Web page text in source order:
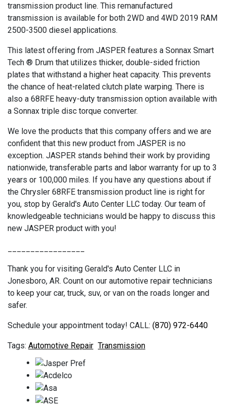
transmission product line. This remanufactured
transmission is available for both 2WD and 4WD 2019 RAM
2500-3500 diesel applications.
This latest offering from JASPER features a Sonnax Smart
Tech ® Drum that utilizes thicker, double-sided friction
plates that withstand a higher heat capacity. This prevents
the chance of heat-related clutch plate warping. There is
also a 68RFE heavy-duty transmission option available with
a Sonnax triple disc torque converter.
We love the products that this company offers and we are
confident that this new product from JASPER is no
exception. JASPER stands behind their work by providing
nationwide, transferable parts and labor warranty for up to 3
years or 100,000 miles. If you have any questions about if
the Chrysler 68RFE transmission product line is right for
you, stop by Gerald's Auto Center LLC today. Our team of
knowledgeable technicians would be happy to discuss this
new JASPER product with you!
Thank you for visiting Gerald's Auto Center LLC in
Jonesboro, AR. Count on our automotive repair technicians
to keep your car, truck, suv, or van on the roads longer and
safer.
Schedule your appointment today! CALL: (870) 972-6440
Automotive Repair Transmission